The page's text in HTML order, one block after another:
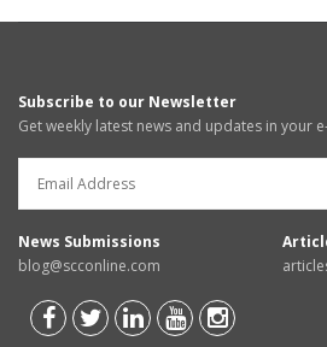
Subscribe to our Newsletter
Get weekly latest news and updates in your
News Submissions
blog@scconline.com